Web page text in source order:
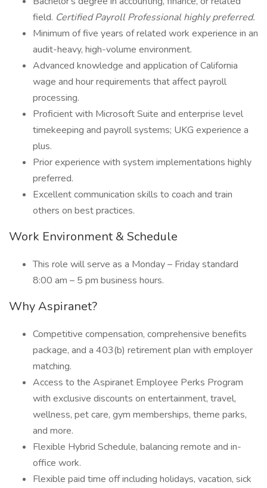
field. Certified Payroll Professional highly preferred.
Minimum of five years of related work experience in an
audit-heavy, high-volume environment.
Advanced knowledge and application of California
wage and hour requirements that affect payroll
processing.
Proficient with Microsoft Suite and enterprise level
timekeeping and payroll systems; UKG experience a
plus.
Prior experience with system implementations highly
preferred.
Excellent communication skills to coach and train
others on best practices.
Work Environment & Schedule
This role will serve as a Monday – Friday standard
8:00 am – 5 pm business hours.
Why Aspiranet?
Competitive compensation, comprehensive benefits
package, and a 403(b) retirement plan with employer
matching.
Access to the Aspiranet Employee Perks Program
with exclusive discounts on entertainment, travel,
wellness, pet care, gym memberships, theme parks,
and more.
Flexible Hybrid Schedule, balancing remote and in-
office work.
Flexible paid time off including holidays, vacation, sick